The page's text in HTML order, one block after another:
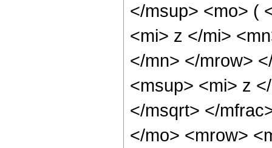
</msup> <mo> (
<mi> z </mi>
</mn> </mrow>
<msup> <mi> z
</msqrt> </
</mo> <mrow>